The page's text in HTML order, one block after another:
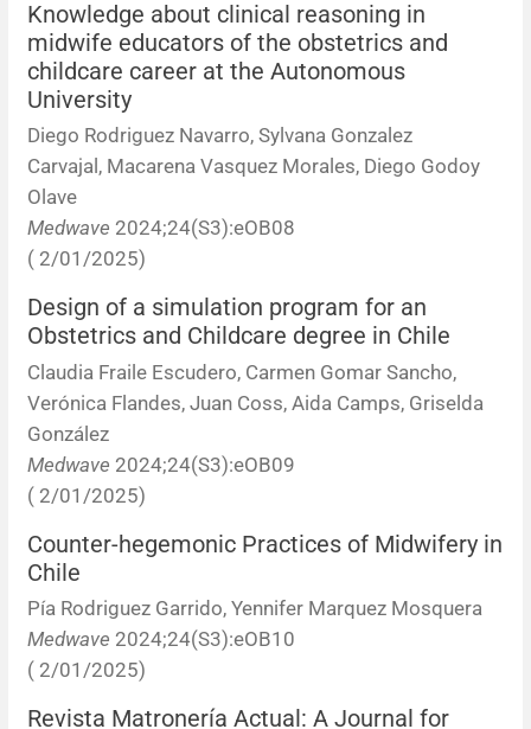
Knowledge about clinical reasoning in
midwife educators of the obstetrics and
childcare career at the Autonomous
University
Diego Rodriguez Navarro, Sylvana Gonzalez
Carvajal, Macarena Vasquez Morales, Diego Godoy
Olave
Medwave 2024;24(S3):eOB08
( 2/01/2025)
Design of a simulation program for an
Obstetrics and Childcare degree in Chile
Claudia Fraile Escudero, Carmen Gomar Sancho,
Verónica Flandes, Juan Coss, Aida Camps, Griselda
González
Medwave 2024;24(S3):eOB09
( 2/01/2025)
Counter-hegemonic Practices of Midwifery in
Chile
Pía Rodriguez Garrido, Yennifer Marquez Mosquera
Medwave 2024;24(S3):eOB10
( 2/01/2025)
Revista Matronería Actual: A Journal for